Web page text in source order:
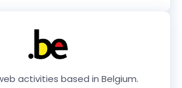
activities based in Belgium.